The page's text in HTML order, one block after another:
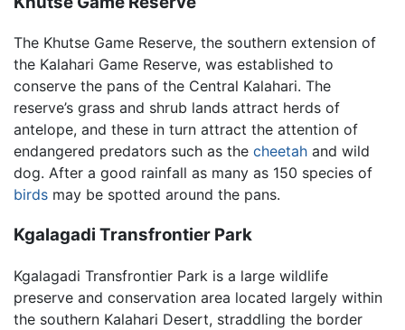
The Khutse Game Reserve, the southern extension of
the Kalahari Game Reserve, was established to
conserve the pans of the Central Kalahari. The
reserve’s grass and shrub lands attract herds of
antelope, and these in turn attract the attention of
endangered predators such as the cheetah and wild
dog. After a good rainfall as many as 150 species of
birds may be spotted around the pans.
Kgalagadi Transfrontier Park
Kgalagadi Transfrontier Park is a large wildlife
preserve and conservation area located largely within
the southern Kalahari Desert, straddling the border